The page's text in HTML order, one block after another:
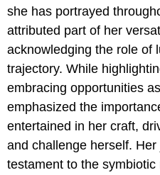
she has portrayed
attributed part of her
acknowledging the role of
trajectory. While
embracing opportunities
emphasized the
entertained in her craft,
and challenge herself.
testament to the